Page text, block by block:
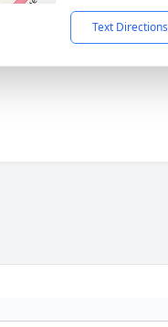
Text Directions